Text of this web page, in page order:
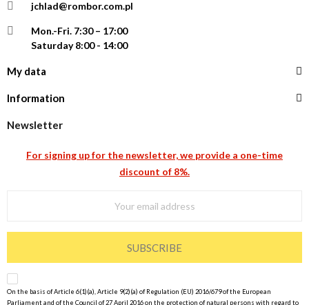
jchlad@rombor.com.pl
Mon.-Fri. 7:30 – 17:00
Saturday 8:00 - 14:00
My data
Information
Newsletter
For signing up for the newsletter, we provide a one-time
discount of 8%.
SUBSCRIBE
On the basis of Article 6(1)(a), Article 9(2)(a) of Regulation (EU) 2016/679 of the European
Parliament and of the Council of 27 April 2016 on the protection of natural persons with regard to